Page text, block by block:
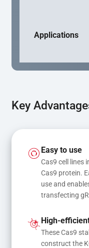
Applications
Key
Easy to use
Cas9 cell lines
Cas9 protein.
use and
transfecting
mutations
High-
These Cas9
construct the